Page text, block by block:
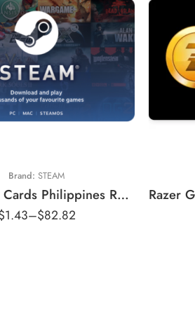
Brand: STEAM
Steam Gift Cards Philippines Region – PHP (Email Delivery)
1.43–$82.82